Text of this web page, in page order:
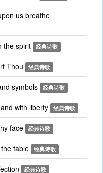
us breathe
the spirit 经典诗歌
Thou 经典诗歌
symbols 经典诗歌
with liberty 经典诗歌
face 经典诗歌
table 经典诗歌
经典诗歌